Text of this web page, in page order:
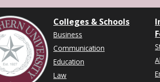
Colleges & Schools
Business
Communication
Education
Law